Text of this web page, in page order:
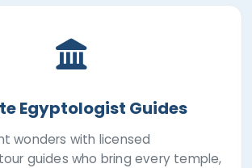
Egyptologist Guides
wonders with licensed
guides who bring every temple,